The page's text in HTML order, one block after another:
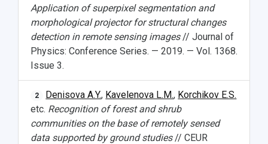
Application of superpixel segmentation and
morphological projector for structural changes
detection in remote sensing images// Journal of
Physics: Conference Series. — 2019. — Vol. 1368.
Issue 3.
2 Denisova A.Y., Kavelenova L.M., Korchikov E.S.
etc. Recognition of forest and shrub
communities on the base of remotely sensed
data supported by ground studies// CEUR